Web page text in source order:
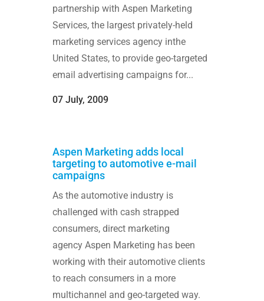
partnership with Aspen Marketing
Services, the largest privately-held
marketing services agency inthe
United States, to provide geo-targeted
email advertising campaigns for...
07 July, 2009
Aspen Marketing adds local
targeting to automotive e-mail
campaigns
As the automotive industry is
challenged with cash strapped
consumers, direct marketing
agency Aspen Marketing has been
working with their automotive clients
to reach consumers in a more
multichannel and geo-targeted way.